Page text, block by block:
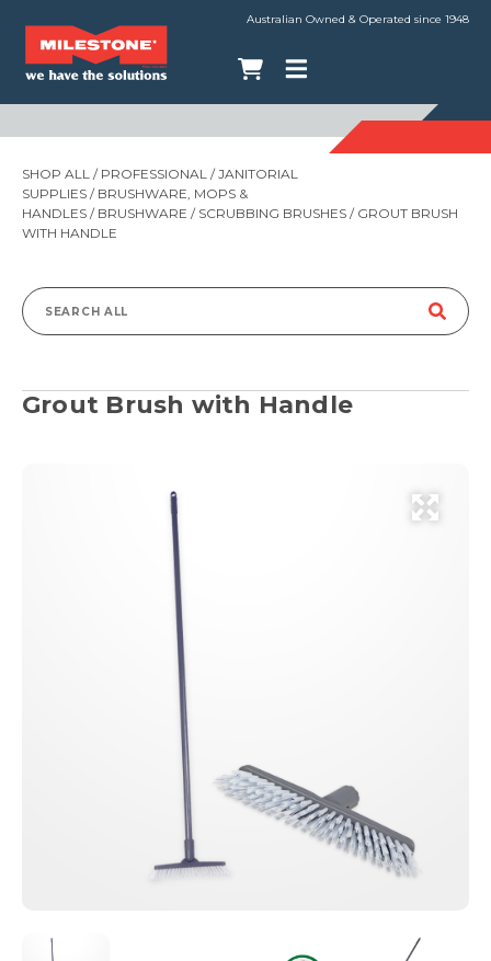
Australian Owned & Operated since 1948
SHOP ALL / PROFESSIONAL /JANITORIAL
SUPPLIES / BRUSHWARE, MOPS &
HANDLES / BRUSHWARE / SCRUBBING BRUSHES / GROUT BRUSH
WITH HANDLE
Search
Grout Brush with Handle